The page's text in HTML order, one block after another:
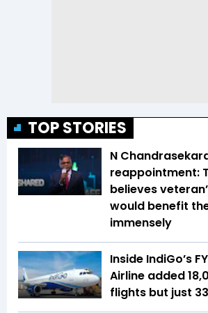
TOP STORIES
N
reappointment:
believes
would benefit
immensely
Inside IndiGo’s
Airline added
flights but just